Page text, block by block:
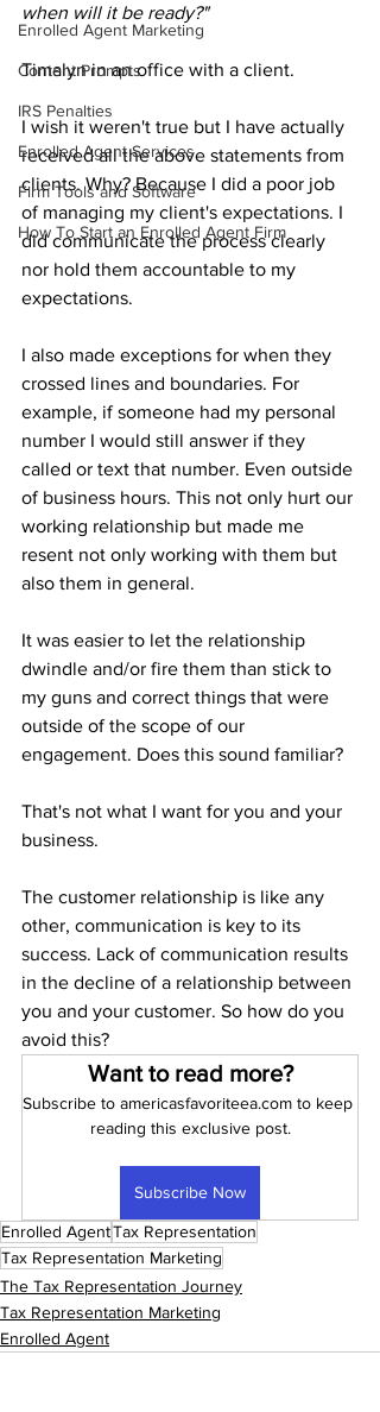
Enrolled Agent Marketing
Content Prompts
IRS Penalties
Enrolled Agent Services
Firm Tools and Software
How To Start an Enrolled Agent Firm
when will it be ready?"
Timalyn in an office with a client.
I wish it weren't true but I have actually
received all the above statements from
clients. Why? Because I did a poor job
of managing my client's expectations. I
did communicate the process clearly
nor hold them accountable to my
expectations.
I also made exceptions for when they
crossed lines and boundaries. For
example, if someone had my personal
number I would still answer if they
called or text that number. Even outside
of business hours. This not only hurt our
working relationship but made me
resent not only working with them but
also them in general.
It was easier to let the relationship
dwindle and/or fire them than stick to
my guns and correct things that were
outside of the scope of our
engagement. Does this sound familiar?
That's not what I want for you and your
business.
The customer relationship is like any
other, communication is key to its
success. Lack of communication results
in the decline of a relationship between
you and your customer. So how do you
avoid this?
Want to read more?
Subscribe to americasfavoriteea.com to keep
reading this exclusive post.
Subscribe Now
Enrolled AgentTax Representation
Tax Representation Marketing
The Tax Representation Journey
Tax Representation Marketing
Enrolled Agent